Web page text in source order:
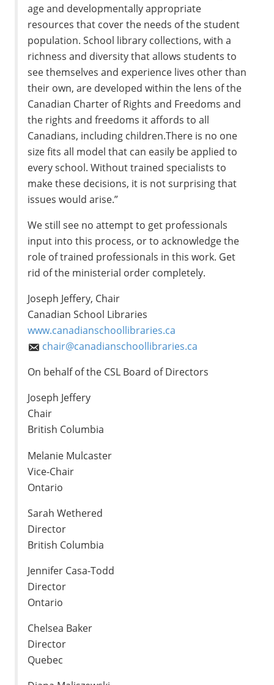
age and developmentally appropriate
resources that cover the needs of the student
population. School library collections, with a
richness and diversity that allows students to
see themselves and experience lives other than
their own, are developed within the lens of the
Canadian Charter of Rights and Freedoms and
the rights and freedoms it affords to all
Canadians, including children.There is no one
size fits all model that can easily be applied to
every school. Without trained specialists to
make these decisions, it is not surprising that
issues would arise.”
We still see no attempt to get professionals
input into this process, or to acknowledge the
role of trained professionals in this work. Get
rid of the ministerial order completely.
Joseph Jeffery, Chair
Canadian School Libraries
www.canadianschoollibraries.ca
chair@canadianschoollibraries.ca
On behalf of the CSL Board of Directors
Joseph Jeffery
Chair
British Columbia
Melanie Mulcaster
Vice-Chair
Ontario
Sarah Wethered
Director
British Columbia
Jennifer Casa-Todd
Director
Ontario
Chelsea Baker
Director
Quebec